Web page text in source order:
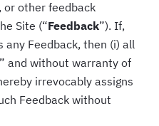
or other feedback
Site (“Feedback”). If,
any Feedback, then (i) all
and without warranty of
irrevocably assigns
Feedback without